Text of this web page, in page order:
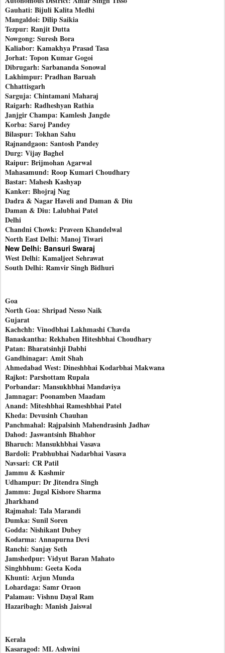
Gauhati: Bijuli Kalita Medhi
Mangaldoi: Dilip Saikia
Tezpur: Ranjit Dutta
Nowgong: Suresh Bora
Kaliabor: Kamakhya Prasad Tasa
Jorhat: Topon Kumar Gogoi
Dibrugarh: Sarbananda Sonowal
Lakhimpur: Pradhan Baruah
Chhattisgarh
Sarguja: Chintamani Maharaj
Raigarh: Radheshyan Rathia
Janjgir Champa: Kamlesh Jangde
Korba: Saroj Pandey
Bilaspur: Tokhan Sahu
Rajnandgaon: Santosh Pandey
Durg: Vijay Baghel
Raipur: Brijmohan Agarwal
Mahasamund: Roop Kumari Choudhary
Bastar: Mahesh Kashyap
Kanker: Bhojraj Nag
Dadra & Nagar Haveli and Daman & Diu
Daman & Diu: Lalubhai Patel
Delhi
Chandni Chowk: Praveen Khandelwal
North East Delhi: Manoj Tiwari
New Delhi: Bansuri Swaraj
West Delhi: Kamaljeet Sehrawat
South Delhi: Ramvir Singh Bidhuri
Goa
North Goa: Shripad Nesso Naik
Gujarat
Kachchh: Vinodbhai Lakhmashi Chavda
Banaskantha: Rekhaben Hiteshbhai Choudhary
Patan: Bharatsinhji Dabhi
Gandhinagar: Amit Shah
Ahmedabad West: Dineshbhai Kodarbhai Makwana
Rajkot: Parshottam Rupala
Porbandar: Mansukhbhai Mandaviya
Jamnagar: Poonamben Maadam
Anand: Miteshbhai Rameshbhai Patel
Kheda: Devusinh Chauhan
Panchmahal: Rajpalsinh Mahendrasinh Jadhav
Dahod: Jaswantsinh Bhabhor
Bharuch: Mansukhbhai Vasava
Bardoli: Prabhubhai Nadarbhai Vasava
Navsari: CR Patil
Jammu & Kashmir
Udhampur: Dr Jitendra Singh
Jammu: Jugal Kishore Sharma
Jharkhand
Rajmahal: Tala Marandi
Dumka: Sunil Soren
Godda: Nishikant Dubey
Kodarma: Annapurna Devi
Ranchi: Sanjay Seth
Jamshedpur: Vidyut Baran Mahato
Singhbhum: Geeta Koda
Khunti: Arjun Munda
Lohardaga: Samr Oraon
Palamau: Vishnu Dayal Ram
Hazaribagh: Manish Jaiswal
Kerala
Kasaragod: ML Ashwini